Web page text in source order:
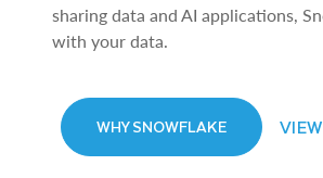
sharing data and AI applications,
with your data.
WHY SNOWFLAKE